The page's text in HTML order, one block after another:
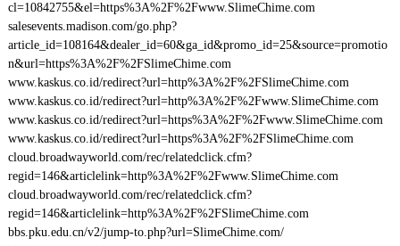
cl=10842755&el=https%3A%2F%2Fwww.SlimeChime.com
salesevents.madison.com/go.php?
article_id=108164&dealer_id=60&ga_id&promo_id=25&source=promotio
n&url=https%3A%2F%2FSlimeChime.com
www.kaskus.co.id/redirect?url=http%3A%2F%2FSlimeChime.com
www.kaskus.co.id/redirect?url=http%3A%2F%2Fwww.SlimeChime.com
www.kaskus.co.id/redirect?url=https%3A%2F%2Fwww.SlimeChime.com
www.kaskus.co.id/redirect?url=https%3A%2F%2FSlimeChime.com
cloud.broadwayworld.com/rec/relatedclick.cfm?
regid=146&articlelink=http%3A%2F%2Fwww.SlimeChime.com
cloud.broadwayworld.com/rec/relatedclick.cfm?
regid=146&articlelink=http%3A%2F%2FSlimeChime.com
bbs.pku.edu.cn/v2/jump-to.php?url=SlimeChime.com/